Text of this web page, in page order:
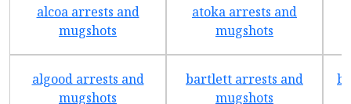
alcoa arrests and
mugshots
atoka arrests and
mugshots
algood arrests and
mugshots
bartlett arrests and
mugshots